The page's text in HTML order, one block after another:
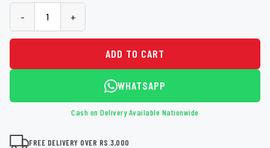
- +
ADD TO CART
WHATSAPP
Cash on Delivery Available Nationwide
FREE DELIVERY OVER RS.3,000